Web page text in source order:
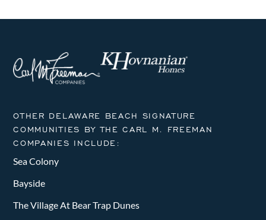
OTHER DELAWARE BEACH SIGNATURE
COMMUNITIES BY THE CARL M. FREEMAN
COMPANIES INCLUDE:
Sea Colony
Bayside
The Village At Bear Trap Dunes